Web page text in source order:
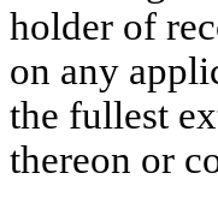
holder of
on any
the fullest
thereon or